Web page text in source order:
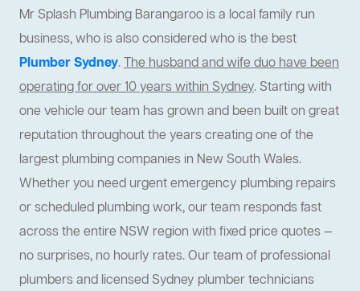
Mr Splash Plumbing Barangaroo is a local family run
business, who is also considered who is the best
Plumber Sydney.The husband and wife duo have been
operating for over 10 years within Sydney. Starting with
one vehicle our team has grown and been built on great
reputation throughout the years creating one of the
largest plumbing companies in New South Wales.
Whether you need urgent emergency plumbing repairs
or scheduled plumbing work, our team responds fast
across the entire NSW region with fixed price quotes —
no surprises, no hourly rates. Our team of professional
plumbers and licensed Sydney plumber technicians